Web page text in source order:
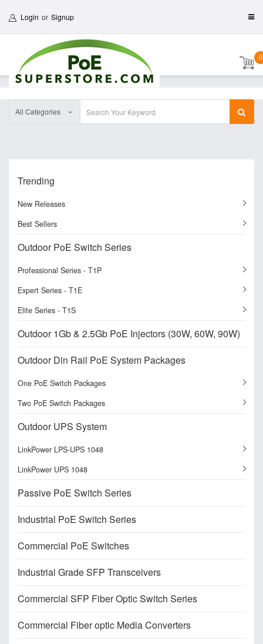
Login or Signup
0
All Categories
Trending
New Releases
Best Sellers
Outdoor PoE Switch Series
Professional Series - T1P
Expert Series - T1E
Elite Series - T1S
Outdoor 1Gb & 2.5Gb PoE Injectors (30W, 60W, 90W)
Outdoor Din Rail PoE System Packages
One PoE Switch Packages
Two PoE Switch Packages
Outdoor UPS System
LinkPower LPS-UPS 1048
LinkPower UPS 1048
Passive PoE Switch Series
Industrial PoE Switch Series
Commercial PoE Switches
Industrial Grade SFP Transceivers
Commercial SFP Fiber Optic Switch Series
Commercial Fiber optic Media Converters